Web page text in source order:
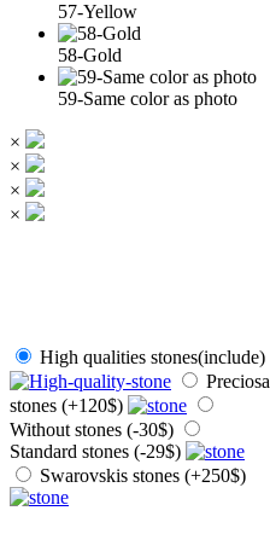
57-Yellow
58-Gold
59-Same color as photo
×
×
×
×
High qualities stones(include)
Preciosa
stones (+120$)
Without stones (-30$)
Standard stones (-29$)
Swarovskis stones (+250$)